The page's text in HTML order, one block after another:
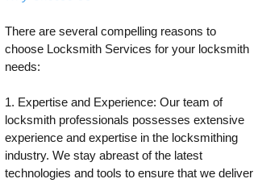
There are several compelling reasons to
choose Locksmith Services for your locksmith
needs:
1. Expertise and Experience: Our team of
locksmith professionals possesses extensive
experience and expertise in the locksmithing
industry. We stay abreast of the latest
technologies and tools to ensure that we deliver